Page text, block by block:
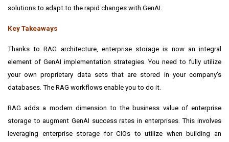
solutions to adapt to the rapid changes with GenAI.
Key Takeaways
Thanks to RAG architecture, enterprise storage is now an integral
element of GenAI implementation strategies. You need to fully utilize
your own proprietary data sets that are stored in your company’s
databases. The RAG workflows enable you to do it.
RAG adds a modern dimension to the business value of enterprise
storage to augment GenAI success rates in enterprises. This involves
leveraging enterprise storage for CIOs to utilize when building an